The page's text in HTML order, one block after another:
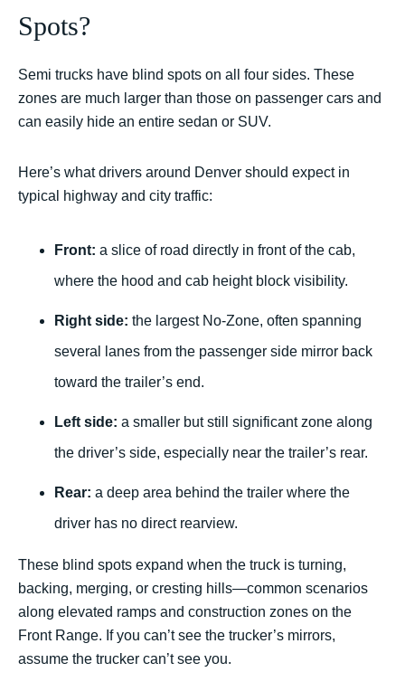
Spots?
Semi trucks have blind spots on all four sides. These
zones are much larger than those on passenger cars and
can easily hide an entire sedan or SUV.
Here’s what drivers around Denver should expect in
typical highway and city traffic:
Front: a slice of road directly in front of the cab,
where the hood and cab height block visibility.
Right side: the largest No-Zone, often spanning
several lanes from the passenger side mirror back
toward the trailer’s end.
Left side: a smaller but still significant zone along
the driver’s side, especially near the trailer’s rear.
Rear: a deep area behind the trailer where the
driver has no direct rearview.
These blind spots expand when the truck is turning,
backing, merging, or cresting hills—common scenarios
along elevated ramps and construction zones on the
Front Range. If you can’t see the trucker’s mirrors,
assume the trucker can’t see you.